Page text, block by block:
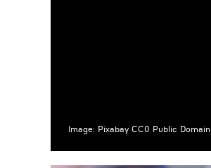
Image: Pixabay CC0 Public Domain